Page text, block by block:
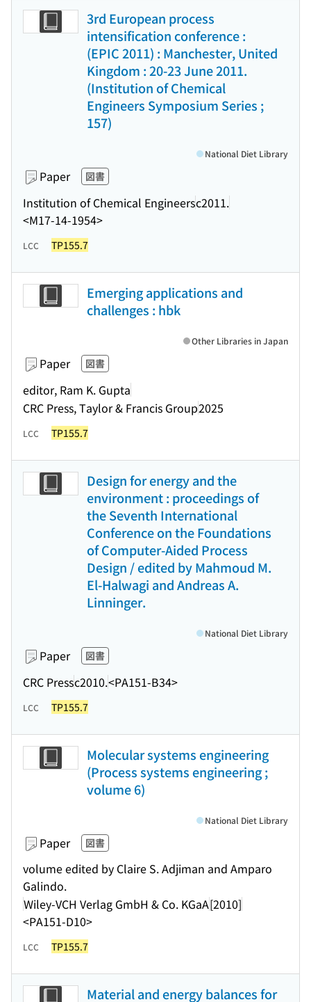
3rd European process
intensification conference :
(EPIC 2011) : Manchester, United
Kingdom : 20-23 June 2011.
(Institution of Chemical
Engineers Symposium Series ;
157)
Paper 図書
Institution of Chemical Engineersc2011.
<M17-14-1954>
National Diet Library
LCC TP155.7
Emerging applications and
challenges : hbk
Paper 図書
editor, Ram K. Gupta
CRC Press, Taylor & Francis Group2025
Other Libraries in Japan
LCC TP155.7
Design for energy and the
environment : proceedings of
the Seventh International
Conference on the Foundations
of Computer-Aided Process
Design / edited by Mahmoud M.
El-Halwagi and Andreas A.
Linninger.
Paper 図書
CRC Pressc2010.<PA151-B34>
National Diet Library
LCC TP155.7
Molecular systems engineering
(Process systems engineering ;
volume 6)
Paper 図書
volume edited by Claire S. Adjiman and Amparo
Galindo.
Wiley-VCH Verlag GmbH & Co. KGaA[2010]
<PA151-D10>
National Diet Library
LCC TP155.7
Material and energy balances for